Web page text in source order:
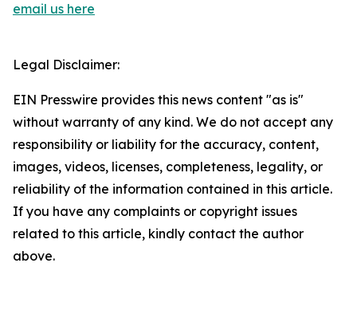
email us here
Legal Disclaimer:
EIN Presswire provides this news content "as is"
without warranty of any kind. We do not accept any
responsibility or liability for the accuracy, content,
images, videos, licenses, completeness, legality, or
reliability of the information contained in this article.
If you have any complaints or copyright issues
related to this article, kindly contact the author
above.